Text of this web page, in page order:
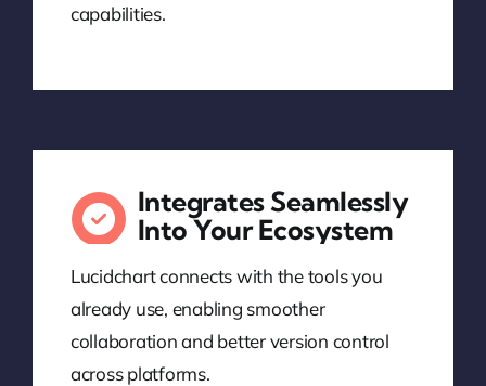
capabilities.
Integrates Seamlessly
Into Your Ecosystem
Lucidchart connects with the tools you
already use, enabling smoother
collaboration and better version control
across platforms.